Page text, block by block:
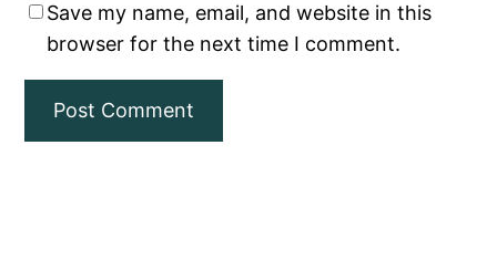
Save my name, email, and website in this
browser for the next time I comment.